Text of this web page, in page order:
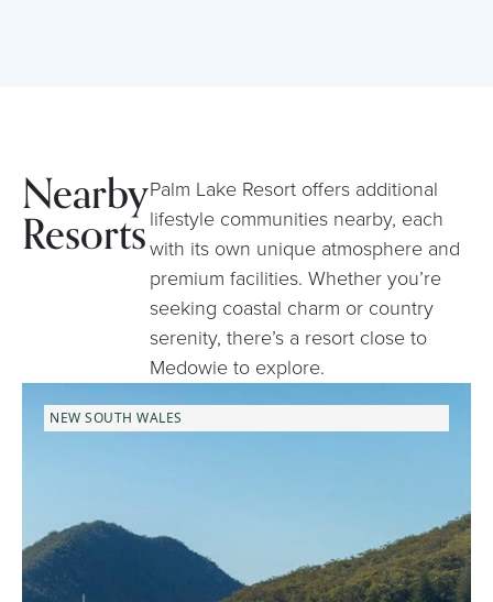
Nearby
Resorts
Palm Lake Resort offers additional
lifestyle communities nearby, each
with its own unique atmosphere and
premium facilities. Whether you’re
seeking coastal charm or country
serenity, there’s a resort close to
Medowie to explore.
NEW SOUTH WALES